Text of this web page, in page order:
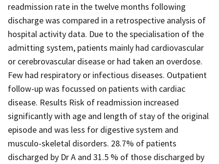
readmission rate in the twelve months following
discharge was compared in a retrospective analysis of
hospital activity data. Due to the specialisation of the
admitting system, patients mainly had cardiovascular
or cerebrovascular disease or had taken an overdose.
Few had respiratory or infectious diseases. Outpatient
follow-up was focussed on patients with cardiac
disease. Results Risk of readmission increased
significantly with age and length of stay of the original
episode and was less for digestive system and
musculo-skeletal disorders. 28.7% of patients
discharged by Dr A and 31.5 % of those discharged by